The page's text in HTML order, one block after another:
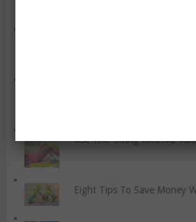
Use The ‘String Method’
Eight Tips To Save Money